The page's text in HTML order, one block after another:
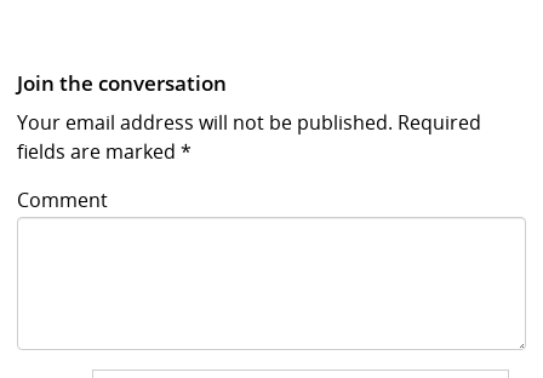
Join the conversation
Your email address will not be published. Required
fields are marked*
Comment